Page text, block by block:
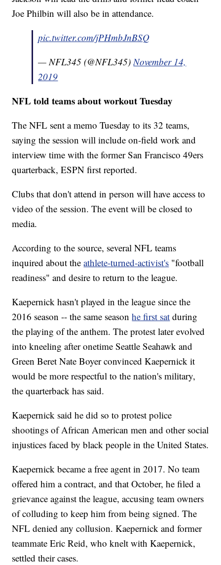
Joe Philbin will also be in attendance.
pic.twitter.com/jPHmbJnBSQ
— NFL345 (@NFL345)November 14,
2019
NFL told teams about workout Tuesday
The NFL sent a memo Tuesday to its 32 teams,
saying the session will include on-field work and
interview time with the former San Francisco 49ers
quarterback, ESPN first reported.
Clubs that don't attend in person will have access to
video of the session. The event will be closed to
media.
According to the source, several NFL teams
inquired about theathlete-turned-activist's "football
readiness" and desire to return to the league.
Kaepernick hasn't played in the league since the
2016 season -- the same seasonhe first sat during
the playing of the anthem. The protest later evolved
into kneeling after onetime Seattle Seahawk and
Green Beret Nate Boyer convinced Kaepernick it
would be more respectful to the nation's military,
the quarterback has said.
Kaepernick said he did so to protest police
shootings of African American men and other social
injustices faced by black people in the United States.
Kaepernick became a free agent in 2017. No team
offered him a contract, and that October, he filed a
grievance against the league, accusing team owners
of colluding to keep him from being signed. The
NFL denied any collusion. Kaepernick and former
teammate Eric Reid, who knelt with Kaepernick,
settled their cases.